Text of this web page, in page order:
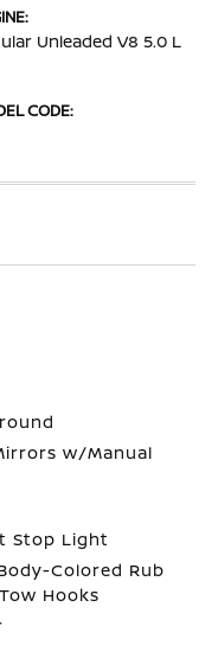
Unleaded V8 5.0 L
CODE:
w/Manual
Stop Light
Colored Rub
Hooks